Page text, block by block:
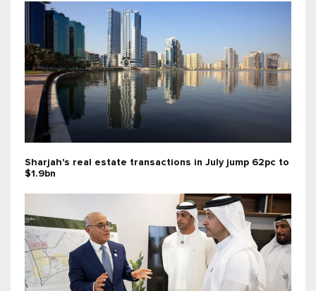
Sharjah's real estate transactions in July jump 62pc to
$1.9bn